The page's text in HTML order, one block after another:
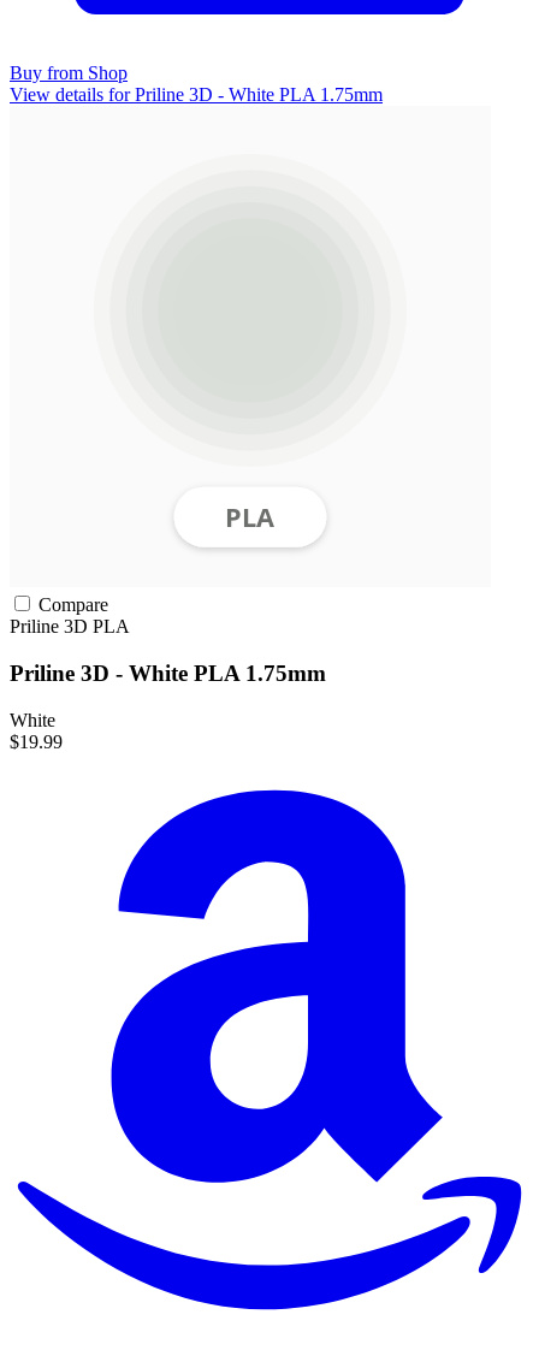
Buy from Shop
View details for Priline 3D - White PLA 1.75mm
Compare
Priline 3D PLA
Priline 3D - White PLA 1.75mm
White
$19.99